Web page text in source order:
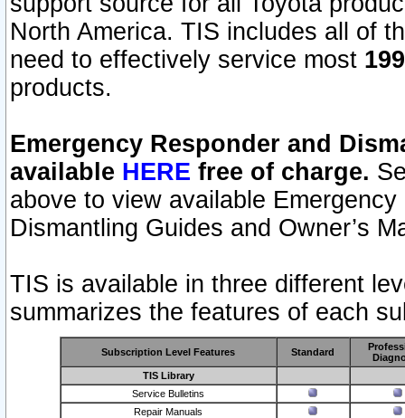
North America. TIS includes all of
need to effectively service most
products.
Emergency Responder and
available HERE free of charge.
above to view available
Dismantling Guides and Owner’s
TIS is available in three different
summarizes the features of each
Subscription Level Features Standard
TIS Library
Service Bulletins
Repair Manuals